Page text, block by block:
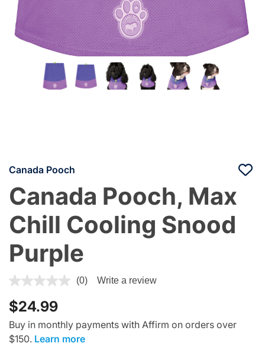
Canada Pooch
Canada Pooch, Max
Chill Cooling Snood
Purple
3.1 out of 5 Customer Rating
(0) Write a review
$24.99
Buy in monthly payments with Affirm on orders over
$150. Learn more